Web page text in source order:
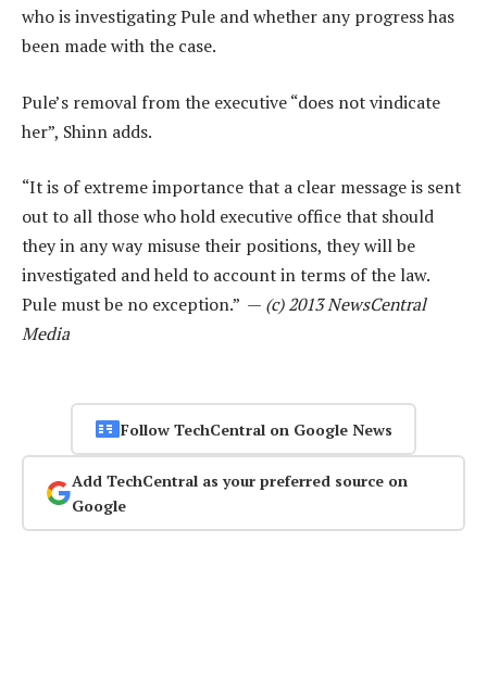
who is investigating Pule and whether any progress has
been made with the case.
Pule’s removal from the executive “does not vindicate
her”, Shinn adds.
“It is of extreme importance that a clear message is sent
out to all those who hold executive office that should
they in any way misuse their positions, they will be
investigated and held to account in terms of the law.
Pule must be no exception.” — (c) 2013 NewsCentral
Media
Follow TechCentral on Google News
Add TechCentral as your preferred source on
Google